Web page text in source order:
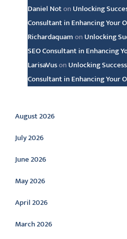
Daniel Noton Unlocking
Consultant in Enhancing Your
Richardaquamon Unlocking
SEO Consultant in Enhancing
LarisaVuson Unlocking
Consultant in Enhancing Your
Archive
August 2026
July 2026
June 2026
May 2026
April 2026
March 2026